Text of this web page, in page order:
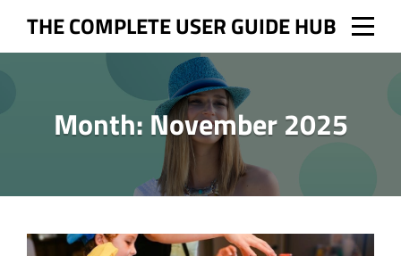
THE COMPLETE USER GUIDE HUB
Month: November 2025